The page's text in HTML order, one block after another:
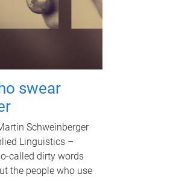
swear
Schweinberger
Linguistics –
called dirty words
the people who use